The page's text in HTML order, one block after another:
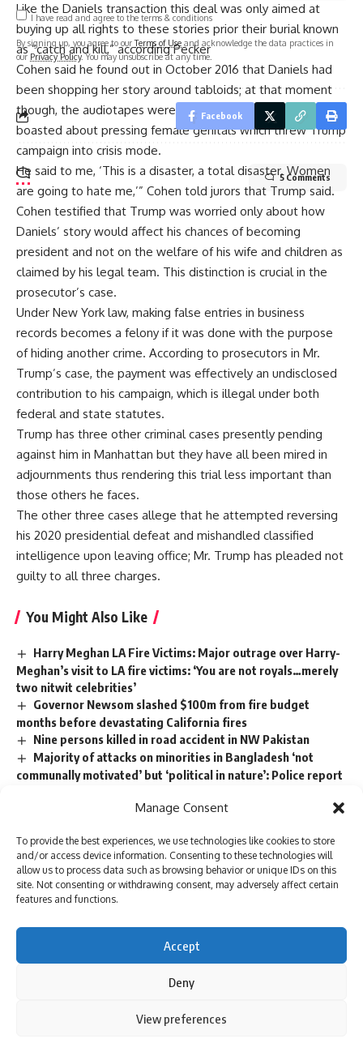
Manage Consent
To provide the best experiences, we use technologies like cookies to store
and/or access device information. Consenting to these technologies will
allow us to process data such as browsing behavior or unique IDs on this
site. Not consenting or withdrawing consent, may adversely affect certain
features and functions.
Accept
Deny
View preferences
By using this site, you agree to thePrivacy Policyand
Like the Daniels transaction this deal was only aimed at
buying up all rights to these stories prior their burial known
as “catch and kill,” according Pecker
Cohen said he found out in October 2016 that Daniels had
been shopping her story around tabloids; at that moment
though, the audiotapes were released where Donald
boasted about pressing female genitals which threw Trump
campaign into crisis mode.
He said to me, ‘This is a disaster, a total disaster. Women
are going to hate me,’” Cohen told jurors that Trump said.
Cohen testified that Trump was worried only about how
Daniels’ story would affect his chances of becoming
president and not on the welfare of his wife and children as
claimed by his legal team. This distinction is crucial in the
prosecutor’s case.
Under New York law, making false entries in business
records becomes a felony if it was done with the purpose
of hiding another crime. According to prosecutors in Mr.
Trump’s case, the payment was effectively an undisclosed
contribution to his campaign, which is illegal under both
federal and state statutes.
Trump has three other criminal cases presently pending
against him in Manhattan but they have all been mired in
adjournments thus rendering this trial less important than
those others he faces.
The other three cases allege that he attempted reversing
his 2020 presidential defeat and mishandled classified
intelligence upon leaving office; Mr. Trump has pleaded not
guilty to all three charges.
You Might Also Like
Harry Meghan LA Fire Victims: Major outrage over Harry-
Meghan’s visit to LA fire victims: ‘You are not royals…merely
two nitwit celebrities’
Governor Newsom slashed $100m from fire budget
months before devastating California fires
Nine persons killed in road accident in NW Pakistan
Majority of attacks on minorities in Bangladesh ‘not
communally motivated’ but ‘political in nature’: Police report
small business administration
TAGGED:cohen and daniels Donald Trump
Manhattan District Attorney Alvin Bragg's office
Sign Up For Daily Newsletter
Be keep up! Get the latest breaking news delivered
I have read and agree to the terms & conditions
By signing up, you agree to ourTerms of Use and acknowledge the data practices in
our Privacy Policy. You may unsubscribe at any time.
Facebook
5 Comments